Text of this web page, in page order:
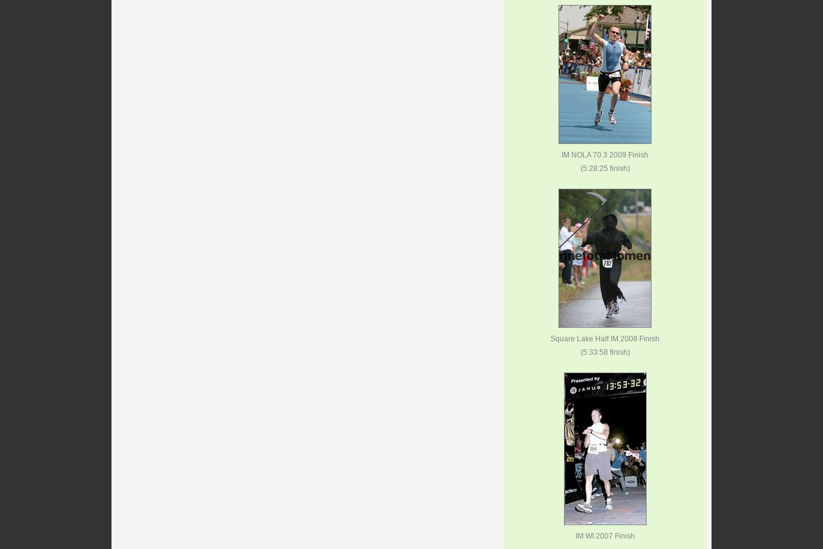
IM NOLA 70.3 2009 Finish
(5:28:25 finish)
Square Lake Half IM 2008 Finish
(5:33:58 finish)
IM WI 2007 Finish